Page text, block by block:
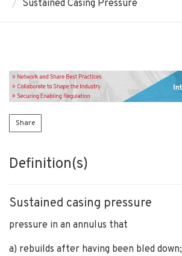
Sustained Casing Pressure
Share
Definition(s)
Sustained casing pressure
pressure in an annulus that
a) rebuilds after having been bled down;